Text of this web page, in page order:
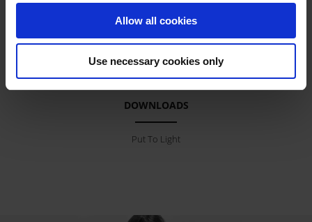
Allow all cookies
Use necessary cookies only
Our customers: PMO LOG
Pick To Light solutions
DOWNLOADS
Put To Light